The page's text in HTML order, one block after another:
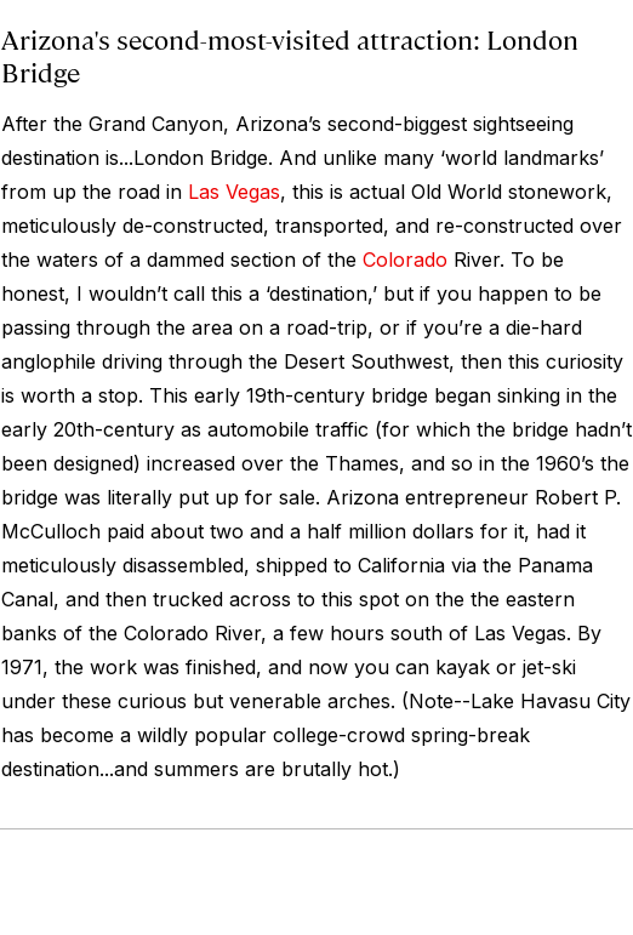
Arizona's second-most-visited attraction: London
Bridge
After the Grand Canyon, Arizona’s second-biggest sightseeing
destination is...London Bridge. And unlike many ‘world landmarks’
from up the road in Las Vegas, this is actual Old World stonework,
meticulously de-constructed, transported, and re-constructed over
the waters of a dammed section of the Colorado River. To be
honest, I wouldn’t call this a ‘destination,’ but if you happen to be
passing through the area on a road-trip, or if you’re a die-hard
anglophile driving through the Desert Southwest, then this curiosity
is worth a stop. This early 19th-century bridge began sinking in the
early 20th-century as automobile traffic (for which the bridge hadn’t
been designed) increased over the Thames, and so in the 1960’s the
bridge was literally put up for sale. Arizona entrepreneur Robert P.
McCulloch paid about two and a half million dollars for it, had it
meticulously disassembled, shipped to California via the Panama
Canal, and then trucked across to this spot on the the eastern
banks of the Colorado River, a few hours south of Las Vegas. By
1971, the work was finished, and now you can kayak or jet-ski
under these curious but venerable arches. (Note--Lake Havasu City
has become a wildly popular college-crowd spring-break
destination...and summers are brutally hot.)